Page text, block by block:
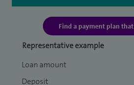
Find a payment plan
Representative example
Loan amount
Deposit